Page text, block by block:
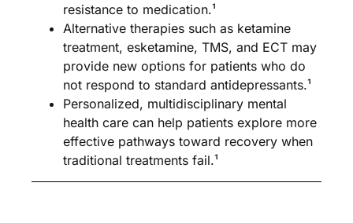
resistance to medication.¹
Alternative therapies such as ketamine
treatment, esketamine, TMS, and ECT may
provide new options for patients who do
not respond to standard antidepressants.¹
Personalized, multidisciplinary mental
health care can help patients explore more
effective pathways toward recovery when
traditional treatments fail.¹